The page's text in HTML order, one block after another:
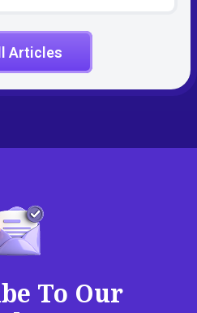
Articles
To Our